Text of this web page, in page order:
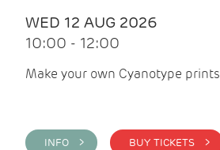
WED 12 AUG 2026
10:00 - 12:00
Make your own Cyanotype prints
INFO > BUY TICKETS >